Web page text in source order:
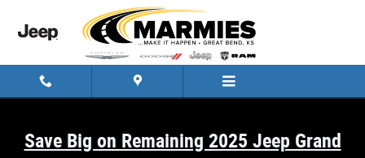
Save Big on Remaining 2025 Jeep Grand